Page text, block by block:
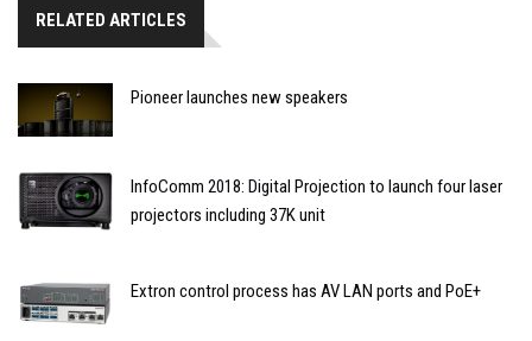
RELATED ARTICLES
Pioneer launches new speakers
InfoComm 2018: Digital Projection to launch four laser
projectors including 37K unit
Extron control process has AV LAN ports and PoE+